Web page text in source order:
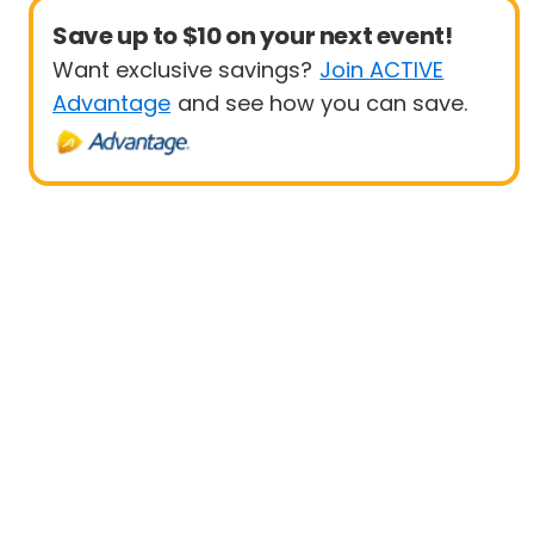
Save up to $10 on your next event!
Want exclusive savings? Join ACTIVE
Advantage and see how you can save.